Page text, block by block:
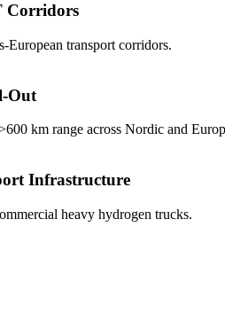
Corridors
European transport corridors.
Out
km range across Nordic and
Infrastructure
heavy hydrogen trucks.